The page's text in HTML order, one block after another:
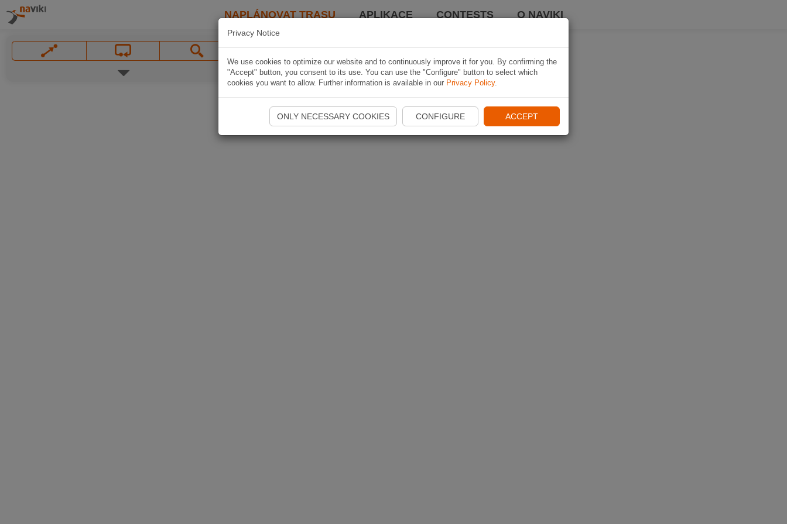
NAPLÁNOVAT TRASU APLIKACE CONTESTS O NAVIKI
Privacy Notice
We use cookies to optimize our website and to continuously improve it for you. By confirming the
"Accept" button, you consent to its use. You can use the "Configure" button to select which
cookies you want to allow. Further information is available in our Privacy Policy.
ONLY NECESSARY COOKIES CONFIGURE ACCEPT